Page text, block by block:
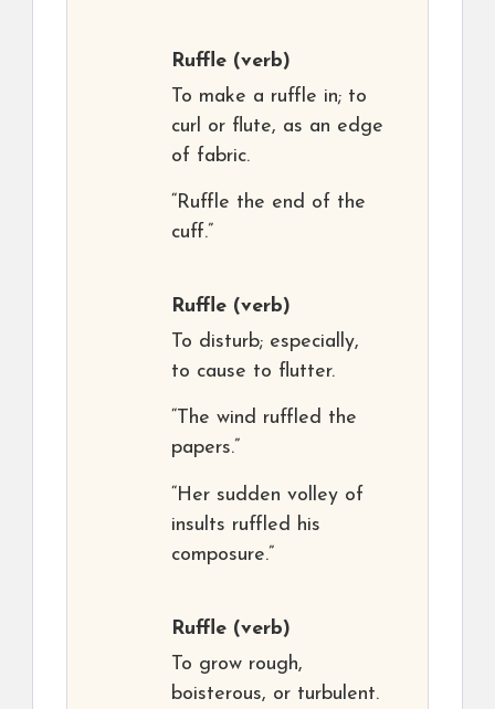
Ruffle (verb)
To make a ruffle in; to
curl or flute, as an edge
of fabric.
“Ruffle the end of the
cuff.”
Ruffle (verb)
To disturb; especially,
to cause to flutter.
“The wind ruffled the
papers.”
“Her sudden volley of
insults ruffled his
composure.”
Ruffle (verb)
To grow rough,
boisterous, or turbulent.